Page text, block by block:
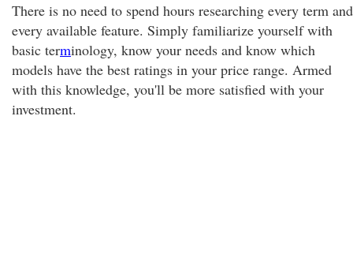
There is no need to spend hours researching every term and
every available feature. Simply familiarize yourself with
basic terminology, know your needs and know which
models have the best ratings in your price range. Armed
with this knowledge, you'll be more satisfied with your
investment.